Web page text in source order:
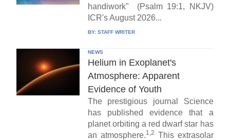
handiwork" (Psalm 19:1, NKJV)
ICR's August 2026...
BY: STAFF WRITER
NEWS
Helium in Exoplanet's
Atmosphere: Apparent
Evidence of Youth
The prestigious journal Science
has published evidence that a
planet orbiting a red dwarf star has
an atmosphere.1,2 This extrasolar